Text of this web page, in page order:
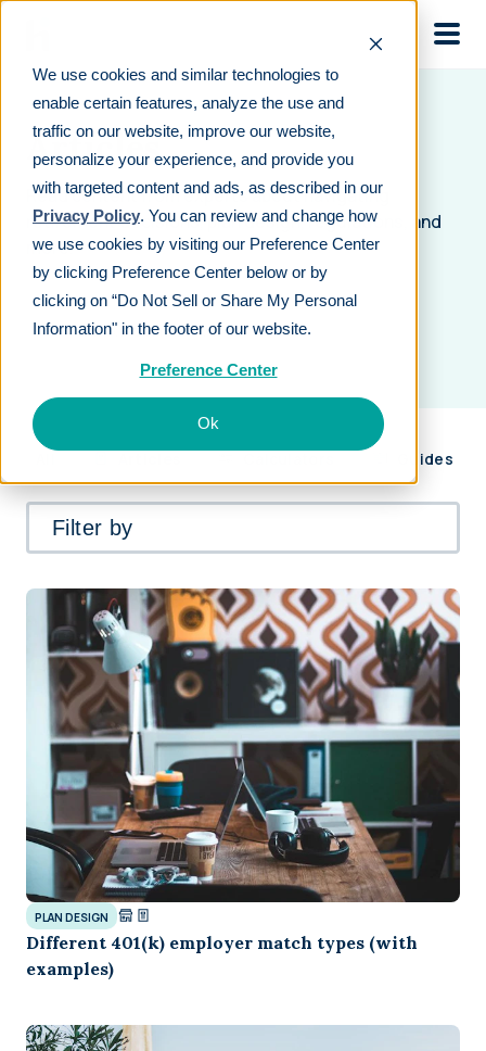
We use cookies and similar technologies to
enable certain features, analyze the use and
traffic on our website, improve our website,
personalize your experience, and provide you
with targeted content and ads, as described in our
Privacy Policy. You can review and change how
we use cookies by visiting our Preference Center
by clicking Preference Center below or by
clicking on “Do Not Sell or Share My Personal
Information" in the footer of our website.
Preference Center
Ok
Articles
Read content from experts about navigating
retirement decisions, plan design, regulations, and
more.
Guides
Filter by
PLAN DESIGN
Different 401(k) employer match types (with
examples)